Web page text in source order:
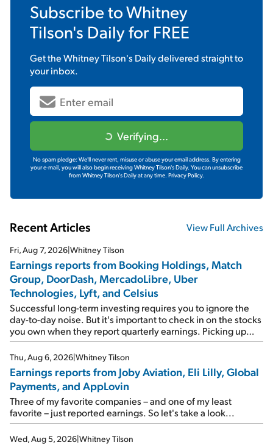
Subscribe toWhitney
Tilson's Dailyfor FREE
Get theWhitney Tilson's Dailydelivered straight to
your inbox.
Verifying...
No spam pledge: We'll never rent, misuse or abuse your email address. By entering
your e-mail, you will also begin receiving Whitney Tilson's Daily. You can unsubscribe
from Whitney Tilson's Daily at any time. Privacy Policy.
Recent Articles View Full Archives
Fri, Aug 7, 2026|Whitney Tilson
Earnings reports from Booking Holdings, Match
Group, DoorDash, MercadoLibre, Uber
Technologies, Lyft, and Celsius
Successful long-term investing requires you to ignore the
day-to-day noise. But it's important to check in on the stocks
you own when they report quarterly earnings. Picking up
where I left off yesterday, let's take a look at the earnings
reports of seven companies I've covered previously... 1)
Travel giant Booking Holdings (BKNG) reported solid
earnings on Tuesday. Revenues and adjusted net income
rose 8% year over year ("YOY"), both beating expectations.
As a result, the stock popped 6.6% on Wednesday. And it's
up 12% since I wrote favorably about Booking in my April 15
e-mail, when I concluded: Booking's […]
Thu, Aug 6, 2026|Whitney Tilson
Earnings reports from Joby Aviation, Eli Lilly, Global
Payments, and AppLovin
Three of my favorite companies – and one of my least
favorite – just reported earnings. So let's take a look...
Wed, Aug 5, 2026|Whitney Tilson